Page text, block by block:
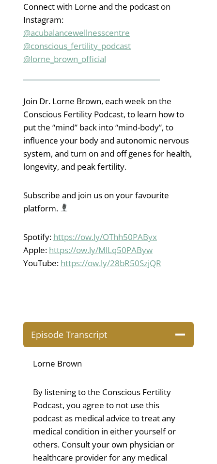
Connect with Lorne and the podcast on
Instagram:
@acubalancewellnesscentre
@conscious_fertility_podcast
@lorne_brown_official
Join Dr. Lorne Brown, each week on the
Conscious Fertility Podcast, to learn how to
put the “mind” back into “mind-body”, to
influence your body and autonomic nervous
system, and turn on and off genes for health,
longevity, and peak fertility.
Subscribe and join us on your favourite
platform.
Spotify: https://ow.ly/OThh50PAByx
Apple: https://ow.ly/MlLq50PAByw
YouTube: https://ow.ly/28bR50SzjQR
Episode Transcript
Lorne Brown
By listening to the Conscious Fertility
Podcast, you agree to not use this
podcast as medical advice to treat any
medical condition in either yourself or
others. Consult your own physician or
healthcare provider for any medical